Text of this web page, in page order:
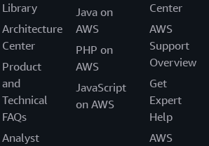
Library
Architecture
Center
Product
and
Technical
FAQs
Analyst
Java on
AWS
PHP on
AWS
JavaScript
on AWS
Center
AWS
Support
Overview
Get
Expert
Help
AWS